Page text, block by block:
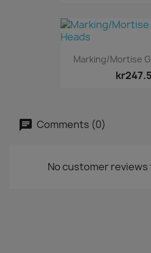
Marking/Mortise
Comments (0)
No customer